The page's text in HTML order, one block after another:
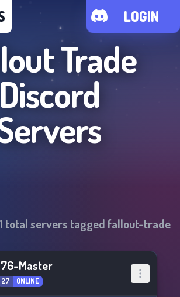
LOGIN
Trade
Discord
1 total servers tagged fallout-trade
Master
27 ONLINE